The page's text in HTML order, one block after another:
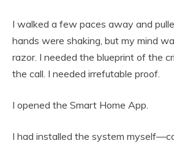
I walked a few paces away and
hands were shaking, but my mind
razor. I needed the blueprint of the
the call. I needed irrefutable proof.
I opened the Smart Home App.
I had installed the system